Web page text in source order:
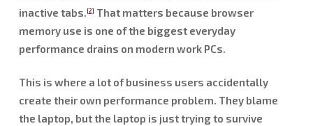
inactive tabs. [2] That matters because browser
memory use is one of the biggest everyday
performance drains on modern work PCs.
This is where a lot of business users accidentally
create their own performance problem. They blame
the laptop, but the laptop is just trying to survive